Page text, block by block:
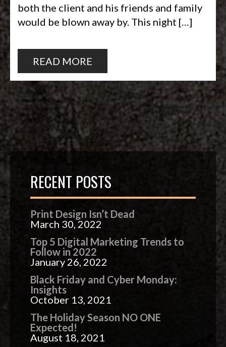
both the client and his friends and family
would be blown away by. This night […]
READ MORE
RECENT POSTS
Print Design Isn’t Dead
March 30, 2022
Top 5 Digital Marketing Trends to
Follow in 2022
January 26, 2022
Black Friday and Cyber Monday:
Insights
October 13, 2021
The Holiday Season NO ONE
Expected!
August 18, 2021